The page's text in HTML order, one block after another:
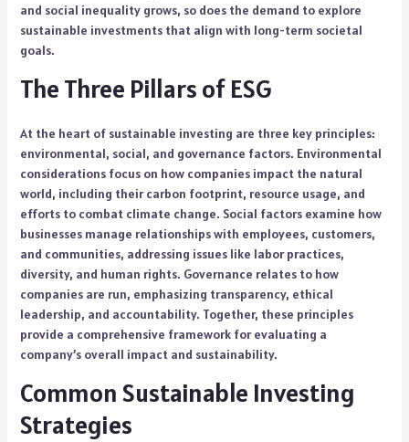
and social inequality grows, so does the demand to explore
sustainable investments that align with long-term societal
goals.
The Three Pillars of ESG
At the heart of sustainable investing are three key principles:
environmental, social, and governance factors. Environmental
considerations focus on how companies impact the natural
world, including their carbon footprint, resource usage, and
efforts to combat climate change. Social factors examine how
businesses manage relationships with employees, customers,
and communities, addressing issues like labor practices,
diversity, and human rights. Governance relates to how
companies are run, emphasizing transparency, ethical
leadership, and accountability. Together, these principles
provide a comprehensive framework for evaluating a
company’s overall impact and sustainability.
Common Sustainable Investing
Strategies